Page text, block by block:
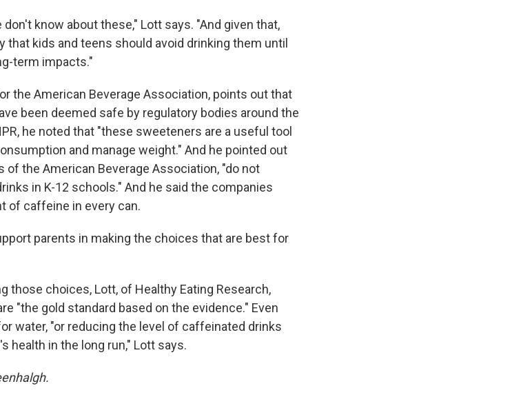
know about these," Lott says. "And given that,
kids and teens should avoid drinking them until
term impacts."
the American Beverage Association, points out that
been deemed safe by regulatory bodies around the
he noted that "these sweeteners are a useful tool
and manage weight." And he pointed out
the American Beverage Association, "do not
in K-12 schools." And he said the companies
of caffeine in every can.
parents in making the choices that are best for
those choices, Lott, of Healthy Eating Research,
"the gold standard based on the evidence." Even
water, "or reducing the level of caffeinated drinks
health in the long run," Lott says.